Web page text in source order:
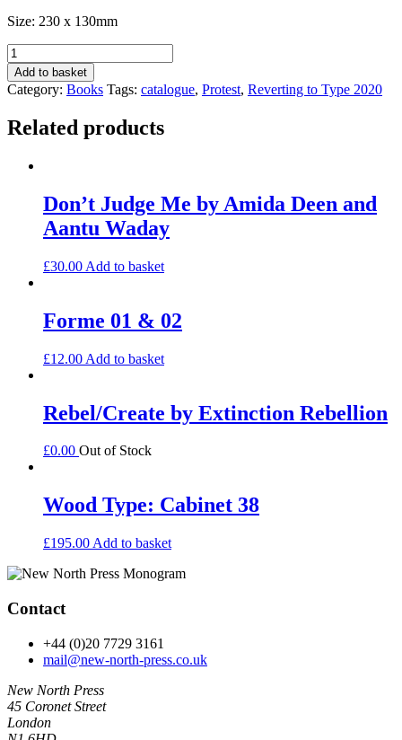
Size: 230 x 130mm
Reverting
to
Type
2020
quantity
Add to basket
Category: Books Tags: catalogue, Protest, Reverting to Type 2020
Related products
Don’t Judge Me by Amida Deen and
Aantu Waday
£30.00 Add to basket
Forme 01 & 02
£12.00 Add to basket
Rebel/Create by Extinction Rebellion
£0.00 Out of Stock
Wood Type: Cabinet 38
£195.00 Add to basket
Contact
+44 (0)20 7729 3161
mail@new-north-press.co.uk
New North Press
45 Coronet Street
London